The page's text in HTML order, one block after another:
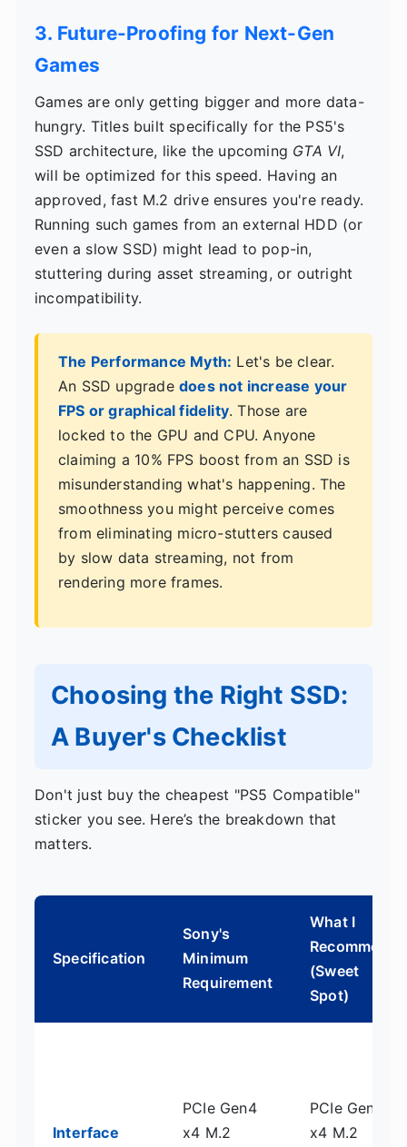
3. Future-Proofing for Next-Gen
Games
Games are only getting bigger and more data-
hungry. Titles built specifically for the PS5's
SSD architecture, like the upcoming GTA VI,
will be optimized for this speed. Having an
approved, fast M.2 drive ensures you're ready.
Running such games from an external HDD (or
even a slow SSD) might lead to pop-in,
stuttering during asset streaming, or outright
incompatibility.
The Performance Myth: Let's be clear.
An SSD upgrade does not increase your
FPS or graphical fidelity. Those are
locked to the GPU and CPU. Anyone
claiming a 10% FPS boost from an SSD is
misunderstanding what's happening. The
smoothness you might perceive comes
from eliminating micro-stutters caused
by slow data streaming, not from
rendering more frames.
Choosing the Right SSD:
A Buyer's Checklist
Don't just buy the cheapest "PS5 Compatible"
sticker you see. Here’s the breakdown that
matters.
Specification
Sony's
Minimum
Requirement
What I
Recommend
(Sweet
Spot)
Interface
PCIe Gen4
x4 M.2
PCIe Gen4
x4 M.2